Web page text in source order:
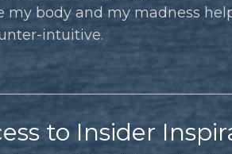
body and my madness
intuitive.
to Insider